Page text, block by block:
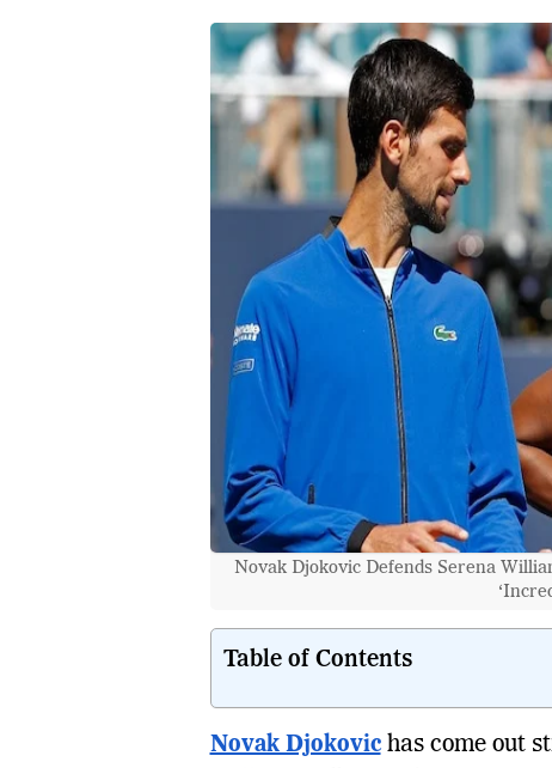
Novak Djokovic Defends Serena
Table of Contents
Novak Djokovichas come out